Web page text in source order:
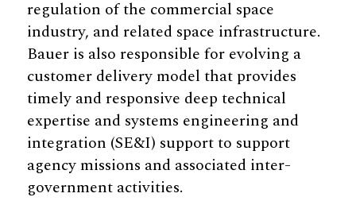
regulation of the commercial space
industry, and related space infrastructure.
Bauer is also responsible for evolving a
customer delivery model that provides
timely and responsive deep technical
expertise and systems engineering and
integration (SE&I) support to support
agency missions and associated inter-
government activities.